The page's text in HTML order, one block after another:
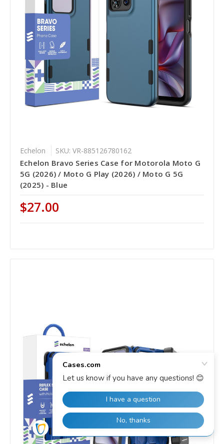
Echelon SKU: VR-885126780162
Echelon Bravo Series Case for Motorola Moto G
5G (2026) / Moto G Play (2026) / Moto G 5G
(2025) - Blue
$27.00